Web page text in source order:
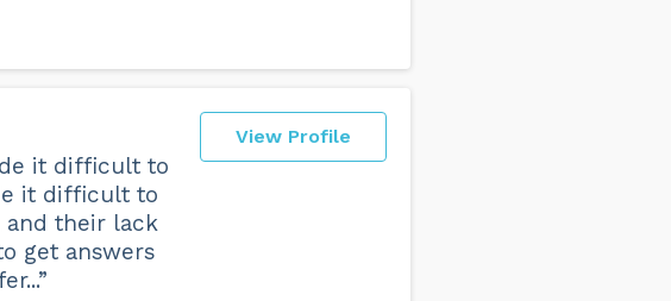
View Profile
it difficult to
it difficult to
and their lack
get answers